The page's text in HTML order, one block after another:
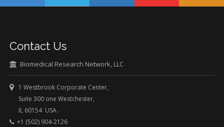
Contact Us
Biomedical Research Network, LLC
1 Westbrook Corporate Center,
Suite 300 one Westchester,
IL 60154 USA.
+1 (502) 904-2126